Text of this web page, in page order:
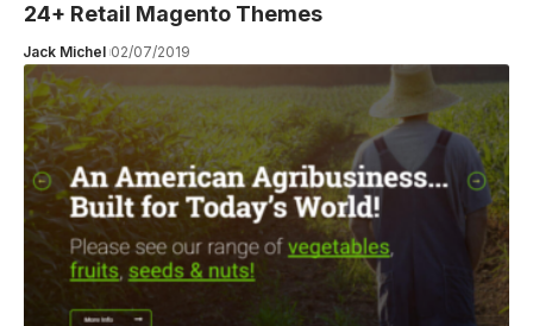
24+ Retail Magento Themes
Jack Michel 02/07/2019